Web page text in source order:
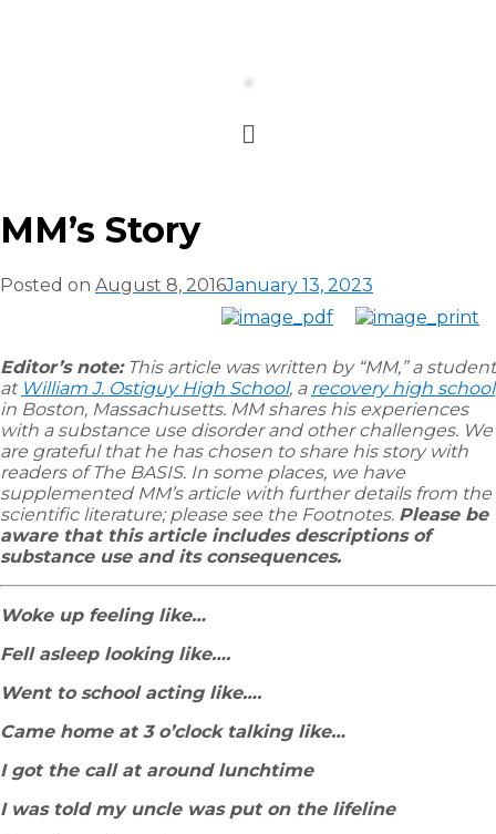
MM’s Story
Posted on August 8, 2016January 13, 2023
Editor’s note:This article was written by “MM,” a student
at William J. Ostiguy High School, a recovery high school
in Boston, Massachusetts. MM shares his experiences
with a substance use disorder and other challenges. We
are grateful that he has chosen to share his story with
readers of The BASIS. In some places, we have
supplemented MM’s article with further details from the
scientific literature; please see the Footnotes. Please be
aware that this article includes descriptions of
substance use and its consequences.
Woke up feeling like…
Fell asleep looking like….
Went to school acting like….
Came home at 3 o’clock talking like…
I got the call at around lunchtime
I was told my uncle was put on the lifeline